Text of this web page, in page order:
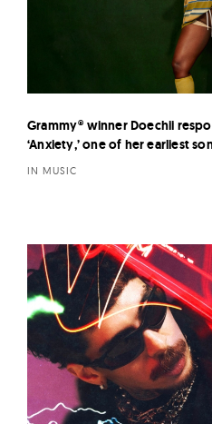
Grammy® winner Doechii
‘Anxiety,’ one of her earliest
IN MUSIC